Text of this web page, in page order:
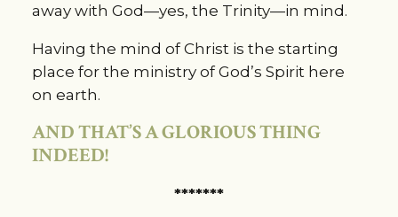
away with God—yes, the Trinity—in mind.
Having the mind of Christ is the starting
place for the ministry of God’s Spirit here
on earth.
AND THAT’S A GLORIOUS THING
INDEED!
*******